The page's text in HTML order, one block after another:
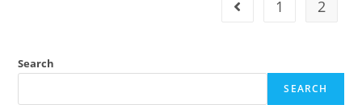
Go to the previous
1 2
Search
SEARCH